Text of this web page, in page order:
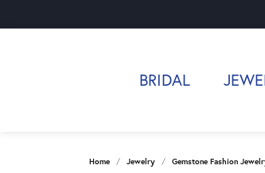
BRIDAL
Home Jewelry Gemstone Fashion